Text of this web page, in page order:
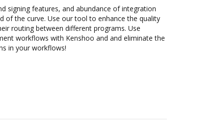
signing features, and abundance of integration
of the curve. Use our tool to enhance the quality
routing between different programs. Use
workflows with Kenshoo and and eliminate the
in your workflows!